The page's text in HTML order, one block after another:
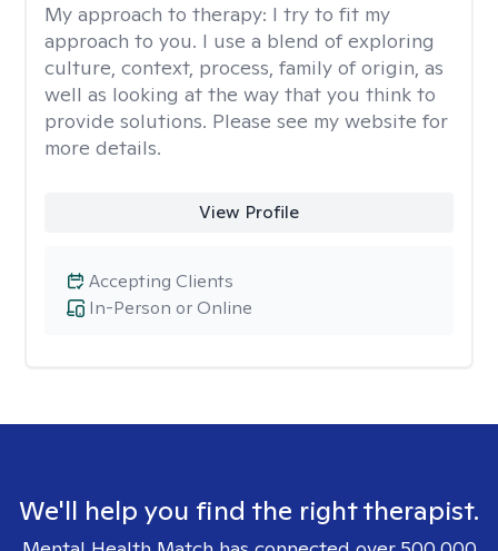
My approach to therapy: I try to fit my
approach to you. I use a blend of exploring
culture, context, process, family of origin, as
well as looking at the way that you think to
provide solutions. Please see my website for
more details.
View Profile
In-Person or Online
Accepting Clients
We'll help you find the right therapist.